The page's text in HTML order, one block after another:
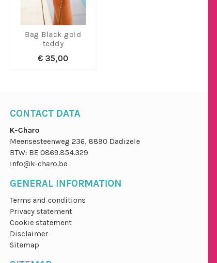
Bag Black gold
teddy
€ 35,00
CONTACT DATA
K-Charo
Meensesteenweg 236, 8890 Dadizele
BTW: BE 0869.854.329
info@k-charo.be
GENERAL INFORMATION
Terms and conditions
Privacy statement
Cookie statement
Disclaimer
Sitemap